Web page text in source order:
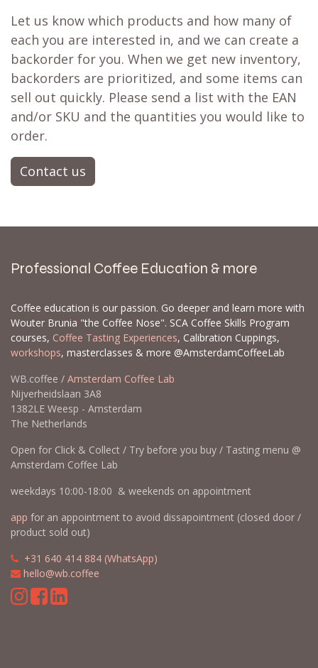
Let us know which products and how many of
each you are interested in, and we can create a
backorder for you. When we get new inventory,
backorders are prioritized, and some items can
sell out quickly. Please send a list with the EAN
and/or SKU and the quantities you would like to
order.
Contact us
Professional Coffee Education & more
Coffee education is our passion. Go deeper and learn more with
Wouter Brunia "the Coffee Nose". SCA Coffee Skills Program
courses, Coffee Tasting Experiences, Calibration Cuppings,
workshops, masterclasses & more @AmsterdamCoffeeLab
WB.coffee / Amsterdam Coffee Lab
Nijverheidslaan 3A8
1382LE Weesp - Amsterdam
The Netherlands
Open for Click & Collect / Try before you buy / Tasting menu @
Amsterdam Coffee Lab
weekdays 10:00-18:00 & weekends on appointment
app for an appointment to avoid dissapointment (closed door /
product sold out)
+31 640 414 884 (WhatsApp)
hello@wb.coffee